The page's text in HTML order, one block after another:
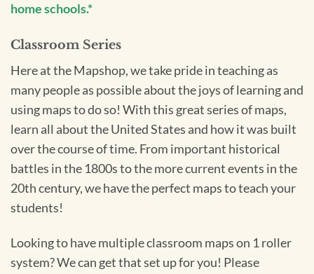
home schools.*
Classroom Series
Here at the Mapshop, we take pride in teaching as
many people as possible about the joys of learning and
using maps to do so! With this great series of maps,
learn all about the United States and how it was built
over the course of time. From important historical
battles in the 1800s to the more current events in the
20th century, we have the perfect maps to teach your
students!
Looking to have multiple classroom maps on 1 roller
system? We can get that set up for you! Please